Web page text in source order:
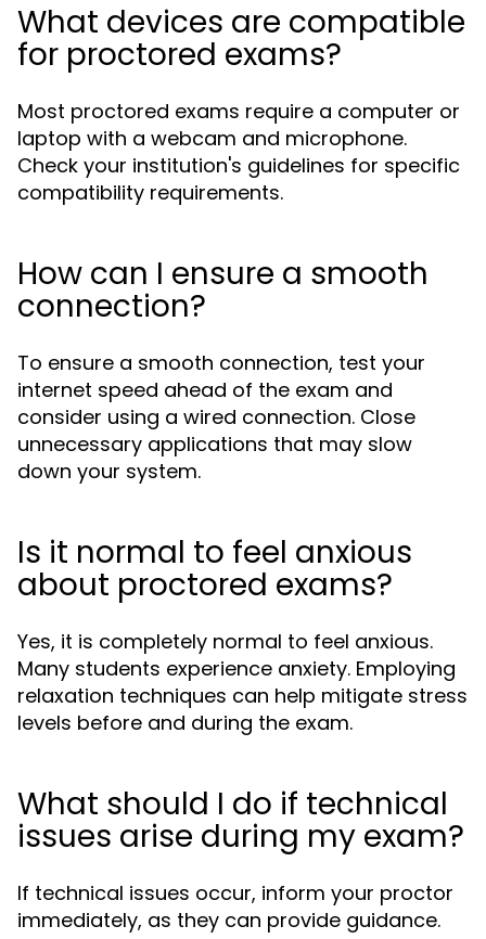
What devices are compatible
for proctored exams?
Most proctored exams require a computer or
laptop with a webcam and microphone.
Check your institution's guidelines for specific
compatibility requirements.
How can I ensure a smooth
connection?
To ensure a smooth connection, test your
internet speed ahead of the exam and
consider using a wired connection. Close
unnecessary applications that may slow
down your system.
Is it normal to feel anxious
about proctored exams?
Yes, it is completely normal to feel anxious.
Many students experience anxiety. Employing
relaxation techniques can help mitigate stress
levels before and during the exam.
What should I do if technical
issues arise during my exam?
If technical issues occur, inform your proctor
immediately, as they can provide guidance.